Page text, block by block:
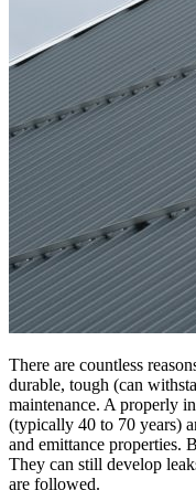
There are countless
durable, tough (can
maintenance. A properly
(typically 40 to 70 years)
and emittance properties.
They can still develop
are followed.